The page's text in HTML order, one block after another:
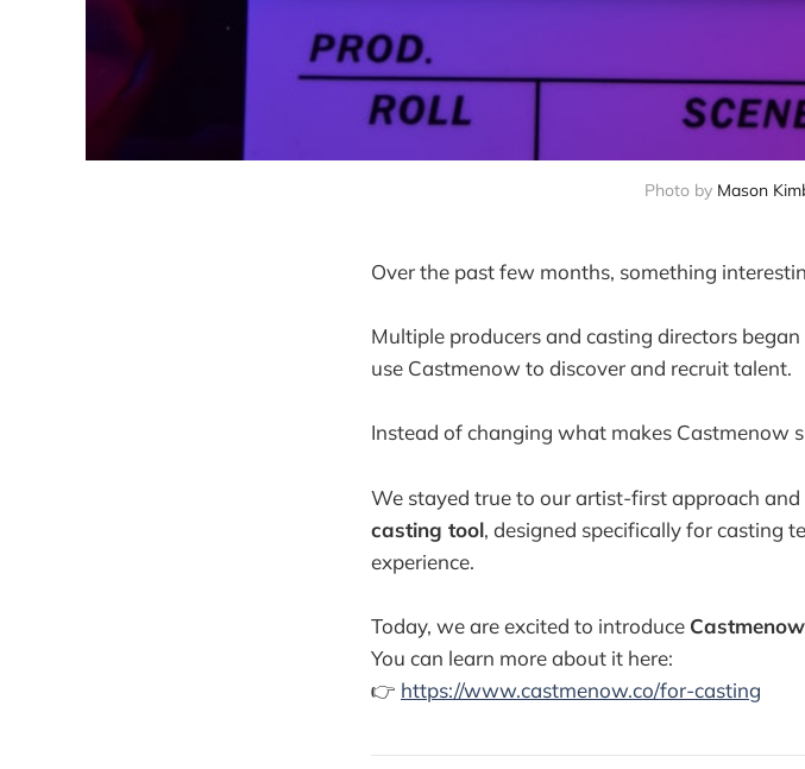
Photo by Mason
Over the past few months, something
Multiple producers and casting directors
use Castmenow to discover and recruit talent.
Instead of changing what makes Castmenow
We stayed true to our artist-first approach
casting tool, designed specifically for casting
experience.
Today, we are excited to introduce
You can learn more about it here:
👉 https://www.castmenow.co/for-casting